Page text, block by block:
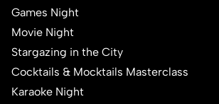
Games Night
Movie Night
Stargazing in the City
Cocktails & Mocktails Masterclass
Karaoke Night